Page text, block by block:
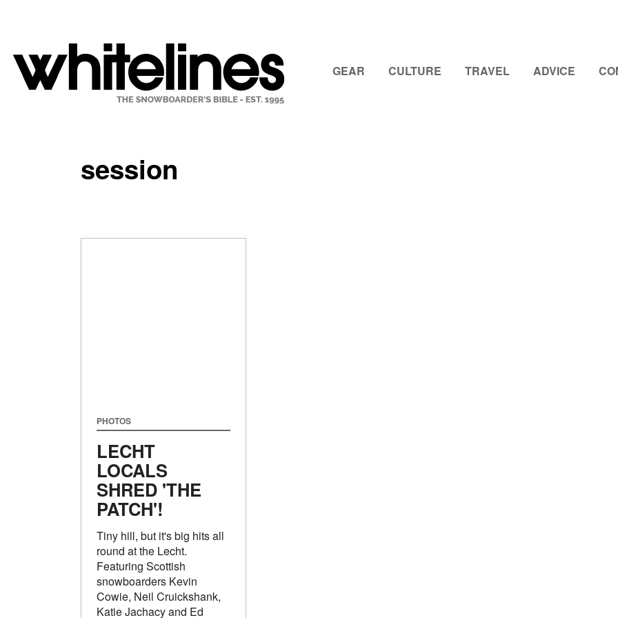
GEAR CULTURE TRAVEL ADVICE
session
PHOTOS
LECHT
LOCALS
SHRED 'THE
PATCH'!
Tiny hill, but it's big hits all
round at the Lecht.
Featuring Scottish
snowboarders Kevin
Cowie, Neil Cruickshank,
Katie Jachacy and Ed